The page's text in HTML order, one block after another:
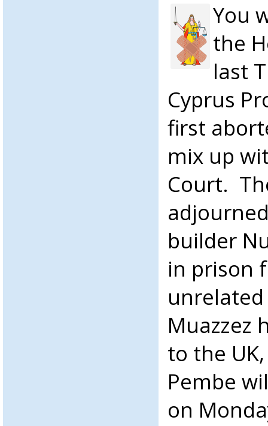
You
the
last
Cyprus
first
mix up
Court.
builder
in prison
Muazzez
to the
Pembe
on